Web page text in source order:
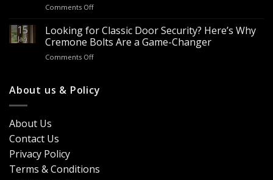
&8
for
Doors
&
Windows
Comments Offon
to
Buy
Door
Handles
Trends,
15
Jan
Looking for Classic Door Security? Here’s Why
Cremone Bolts Are a Game-Changer
Comments Offon
Classic
Door
a
About us & Policy
About Us
Contact Us
Privacy Policy
Terms & Conditions